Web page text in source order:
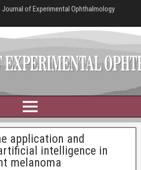
Journal of Experimental Ophthalmology
application and
intelligence in
melanoma